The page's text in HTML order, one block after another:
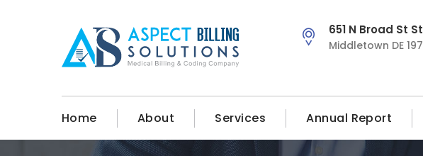
651 N Broad St
Middletown DE
Home About Services Annual Report